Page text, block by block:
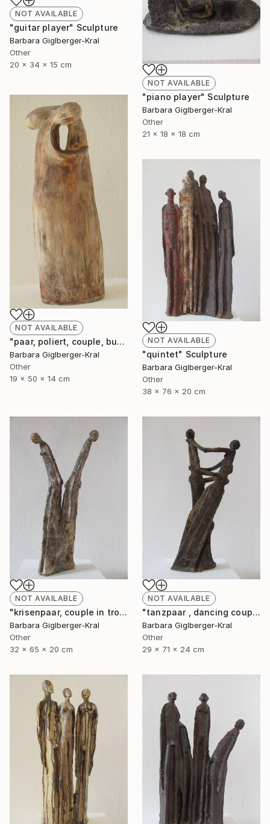
NOT AVAILABLE
"guitar player" Sculpture
Barbara Giglberger-Kral
Other
20 x 34 x 15 cm
NOT AVAILABLE
"piano player" Sculpture
Barbara Giglberger-Kral
Other
21 x 18 x 18 cm
NOT AVAILABLE
"paar, poliert, couple, burnished" Sculpture
Barbara Giglberger-Kral
Other
19 x 50 x 14 cm
NOT AVAILABLE
"quintet" Sculpture
Barbara Giglberger-Kral
Other
38 x 76 x 20 cm
NOT AVAILABLE
"krisenpaar, couple in trouble" Sculpture
Barbara Giglberger-Kral
Other
32 x 65 x 20 cm
NOT AVAILABLE
"tanzpaar , dancing couple" Sculpture
Barbara Giglberger-Kral
Other
29 x 71 x 24 cm